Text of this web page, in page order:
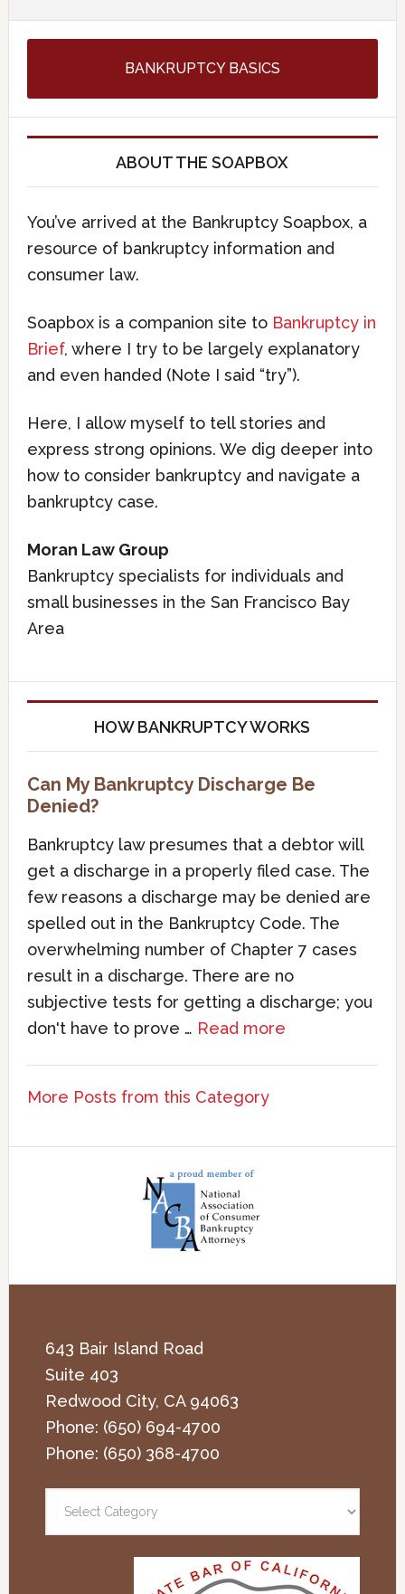
BANKRUPTCY BASICS
ABOUT THE SOAPBOX
You’ve arrived at the Bankruptcy Soapbox, a
resource of bankruptcy information and
consumer law.
Soapbox is a companion site to Bankruptcy in
Brief, where I try to be largely explanatory
and even handed (Note I said “try”).
Here, I allow myself to tell stories and
express strong opinions. We dig deeper into
how to consider bankruptcy and navigate a
bankruptcy case.
Moran Law Group
Bankruptcy specialists for individuals and
small businesses in the San Francisco Bay
Area
HOW BANKRUPTCY WORKS
Can My Bankruptcy Discharge Be
Denied?
Bankruptcy law presumes that a debtor will
get a discharge in a properly filed case. The
few reasons a discharge may be denied are
spelled out in the Bankruptcy Code. The
overwhelming number of Chapter 7 cases
result in a discharge. There are no
subjective tests for getting a discharge; you
don't have to prove … Read more
More Posts from this Category
643 Bair Island Road
Suite 403
Redwood City, CA 94063
Phone: (650) 694-4700
Phone: (650) 368-4700